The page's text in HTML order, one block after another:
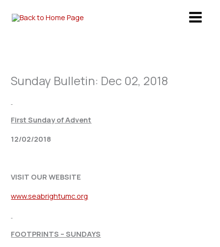
Sunday Bulletin: Dec 02, 2018
First Sunday of Advent
12/02/2018
VISIT OUR WEBSITE
www.seabrightumc.org
FOOTPRINTS – SUNDAYS